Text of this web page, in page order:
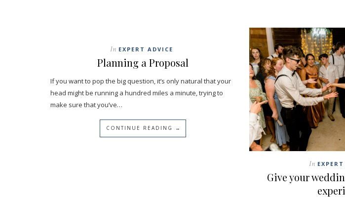
In EXPERT ADVICE
Planning a Proposal
If you want to pop the big question, it’s only natural that your
head might be running a hundred miles a minute, trying to
make sure that you’ve…
CONTINUE READING →
In
Give your